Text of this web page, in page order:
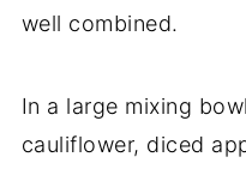
well combined.
In a large mixing
cauliflower, diced